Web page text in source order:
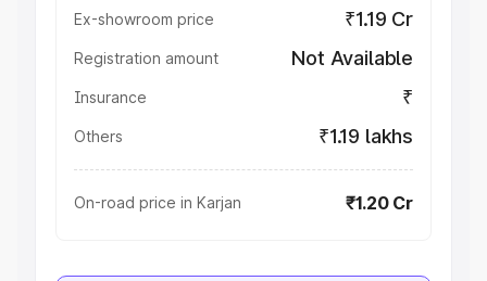
Ex-showroom price ₹1.19 Cr
Registration amount Not Available
Insurance ₹
Others ₹1.19 lakhs
On-road price in Karjan ₹1.20 Cr